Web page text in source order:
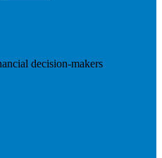
decision-makers